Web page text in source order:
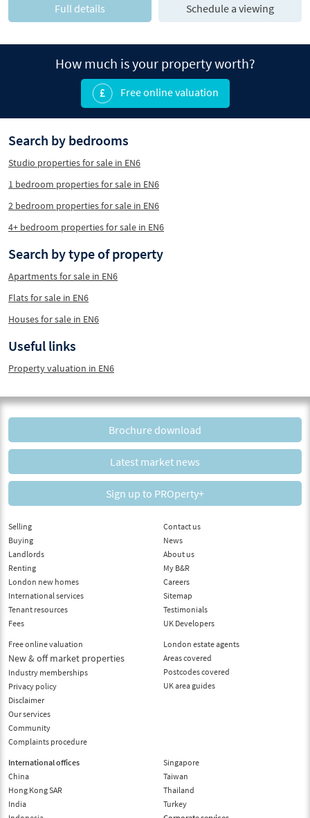
Full details Schedule a viewing
How much is your property worth?
Free online valuation
Search by bedrooms
Studio properties for sale in EN6
1 bedroom properties for sale in EN6
2 bedroom properties for sale in EN6
4+ bedroom properties for sale in EN6
Search by type of property
Apartments for sale in EN6
Flats for sale in EN6
Houses for sale in EN6
Useful links
Property valuation in EN6
Brochure download
Latest market news
Sign up to PROperty+
Selling
Buying
Landlords
Renting
London new homes
International services
Tenant resources
Fees
Free online valuation
New & off market properties
Industry memberships
Privacy policy
Disclaimer
Our services
Community
Complaints procedure
Contact us
News
About us
My B&R
Careers
Sitemap
Testimonials
UK Developers
London estate agents
Areas covered
Postcodes covered
UK area guides
International offices
China
Hong Kong SAR
India
Singapore
Taiwan
Thailand
Turkey